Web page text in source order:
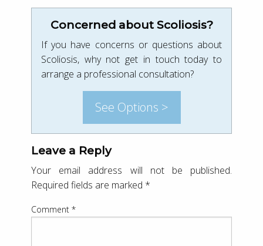
Concerned about Scoliosis?
If you have concerns or questions about
Scoliosis, why not get in touch today to
arrange a professional consultation?
See Options >
Leave a Reply
Your email address will not be published.
Required fields are marked *
Comment *